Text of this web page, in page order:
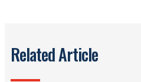
Related Article